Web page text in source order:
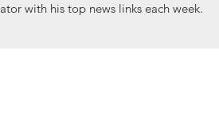
with his top news links each week.